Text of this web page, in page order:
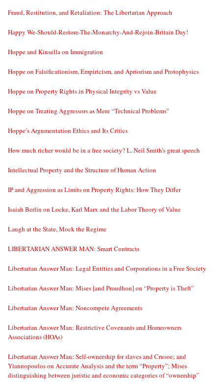
Fraud, Restitution, and Retaliation: The Libertarian Approach
Happy We-Should-Restore-The-Monarchy-And-Rejoin-Britain Day!
Hoppe and Kinsella on Immigration
Hoppe on Falsificationism, Empiricism, and Apriorism and Protophysics
Hoppe on Property Rights in Physical Integrity vs Value
Hoppe on Treating Aggressors as Mere “Technical Problems”
Hoppe’s Argumentation Ethics and Its Critics
How much richer would be in a free society? L. Neil Smith’s great speech
Intellectual Property and the Structure of Human Action
IP and Aggression as Limits on Property Rights: How They Differ
Isaiah Berlin on Locke, Karl Marx and the Labor Theory of Value
Laugh at the State, Mock the Regime
LIBERTARIAN ANSWER MAN: Smart Contracts
Libertarian Answer Man: Legal Entities and Corporations in a Free Society
Libertarian Answer Man: Mises [and Proudhon] on “Property is Theft”
Libertarian Answer Man: Noncompete Agreements
Libertarian Answer Man: Restrictive Covenants and Homeowners
Associations (HOAs)
Libertarian Answer Man: Self-ownership for slaves and Crusoe; and
Yiannopoulos on Accurate Analysis and the term “Property”; Mises
distinguishing between juristic and economic categories of “ownership”